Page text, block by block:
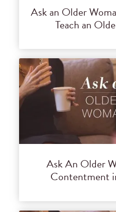
Ask an Older
Teach an
Ask An Older
Contentment